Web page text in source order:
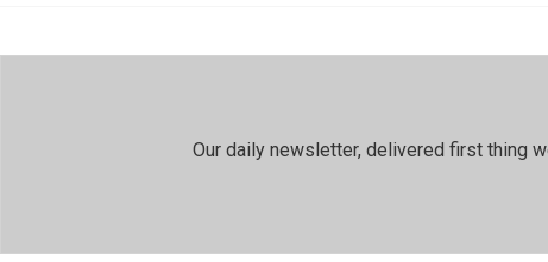
Our daily newsletter, delivered first thing